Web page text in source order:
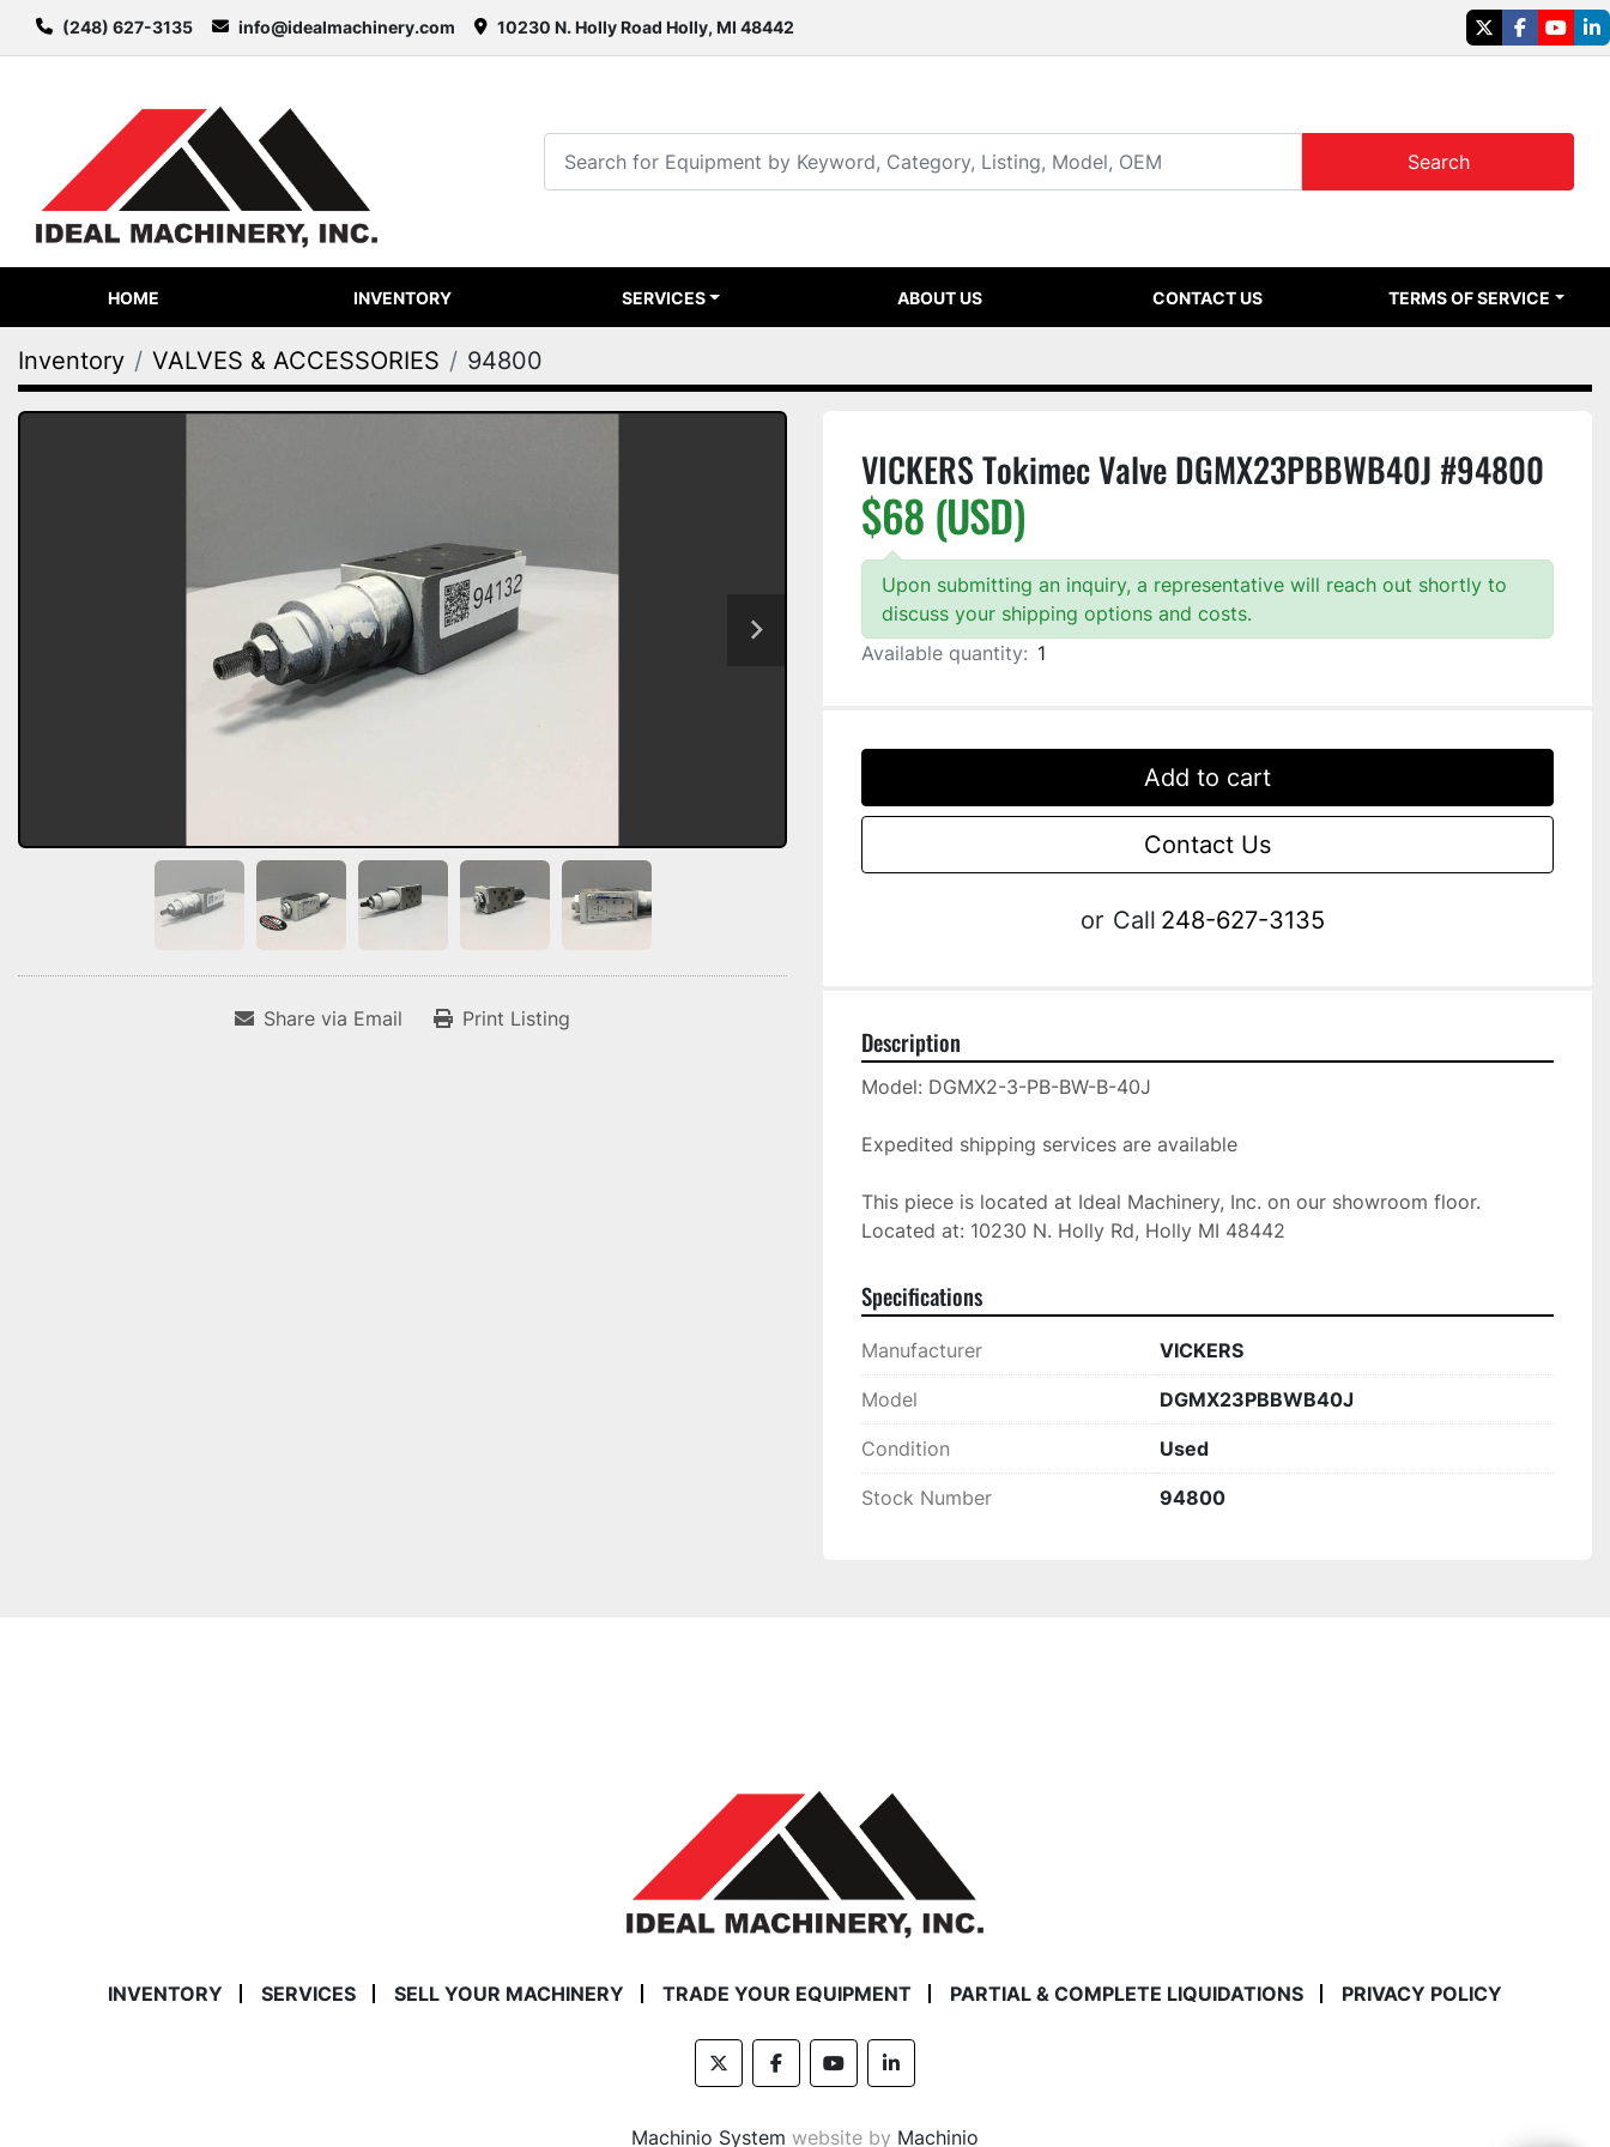
(248) 627-3135 info@idealmachinery.com 10230 N. Holly Road Holly, MI 48442
twitterfacebook
Search
HOME INVENTORY SERVICES ABOUT US CONTACT US TERMS OF SERVICE
Inventory VALVES & ACCESSORIES 94800
Share via Email Print Listing
VICKERS Tokimec Valve DGMX23PBBWB40J #94800
$68 (USD)
Upon submitting an inquiry, a representative will reach out shortly to
discuss your shipping options and costs.
Available quantity: 1
Add to cart
Contact Us
or Call 248-627-3135
Description
Model: DGMX2-3-PB-BW-B-40J
Expedited shipping services are available
This piece is located at Ideal Machinery, Inc. on our showroom floor.
Located at: 10230 N. Holly Rd, Holly MI 48442
Specifications
Manufacturer VICKERS
Model DGMX23PBBWB40J
Condition Used
Stock Number 94800
INVENTORY SERVICES SELL YOUR MACHINERY TRADE YOUR EQUIPMENT PARTIAL & COMPLETE LIQUIDATIONS PRIVACY POLICY
twitterfacebookyoutubelinkedin
Machinio System website by Machinio